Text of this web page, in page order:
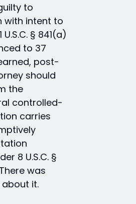
to
with intent to
§ 841(a)
to 37
post-
should
the
controlled-
carries
8 U.S.C. §
was
it.